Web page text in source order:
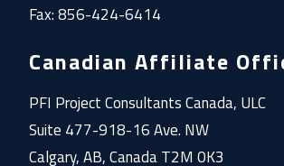
Fax: 856-424-6414
Canadian Affiliate
PFI Project Consultants Canada, ULC
Suite 477-918-16 Ave. NW
Calgary, AB, Canada T2M 0K3